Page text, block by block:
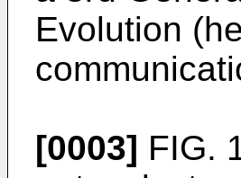
Evolution
[0003] FIG.